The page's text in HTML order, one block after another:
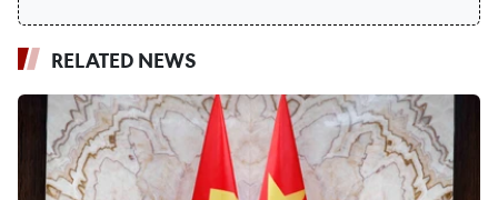
RELATED NEWS